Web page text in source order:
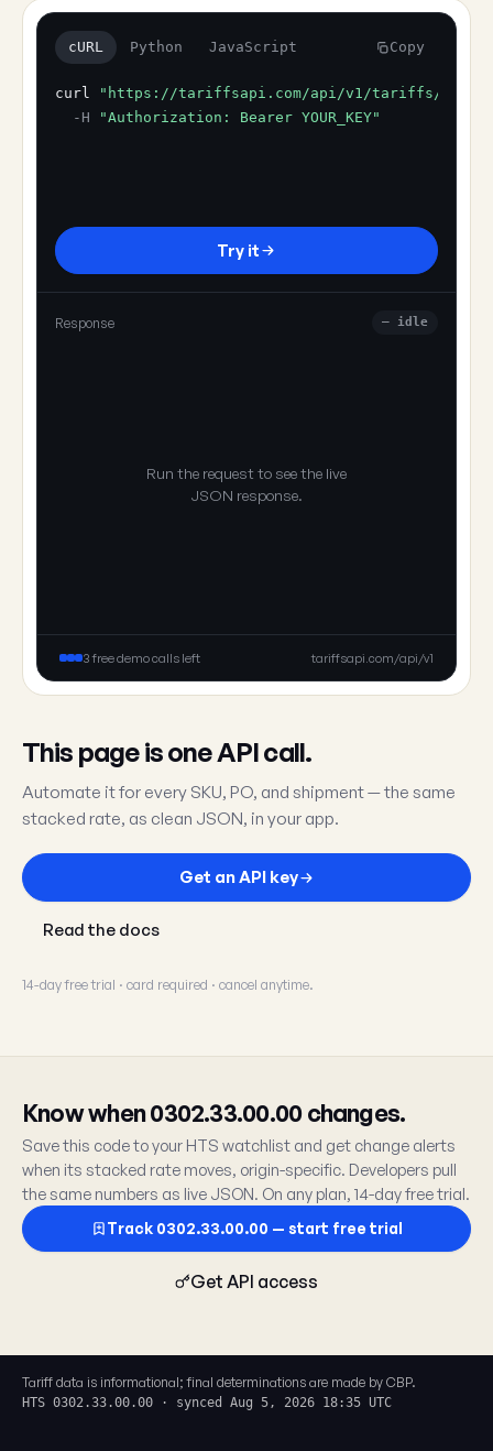
cURL Python JavaScript Copy
curl
"https://tariffsapi.com/api/v1/tariffs/
-H
"Authorization: Bearer YOUR_KEY"
Try it
Response — idle
Run the request to see the live
JSON response.
3 free demo calls left tariffsapi.com/api/v1
This page is one API call.
Automate it for every SKU, PO, and shipment — the same
stacked rate, as clean JSON, in your app.
Get an API key
Read the docs
14-day free trial · card required · cancel anytime.
Know when 0302.33.00.00 changes.
Save this code to your HTS watchlist and get change alerts
when its stacked rate moves, origin-specific. Developers pull
the same numbers as live JSON. On any plan, 14-day free trial.
Track 0302.33.00.00 — start free trial
Get API access
Tariff data is informational; final determinations are made by CBP.
HTS 0302.33.00.00 · synced Aug 5, 2026 18:35 UTC